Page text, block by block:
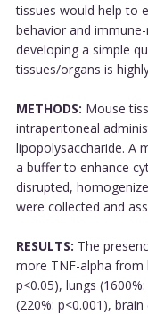
tissues would help to
behavior and
developing a simple
tissues/organs is
METHODS: Mouse
intraperitoneal
lipopolysaccharide. A
a buffer to enhance
disrupted,
were collected and
RESULTS: The
more TNF-alpha from
p<0.05), lungs
(220%: p<0.001),